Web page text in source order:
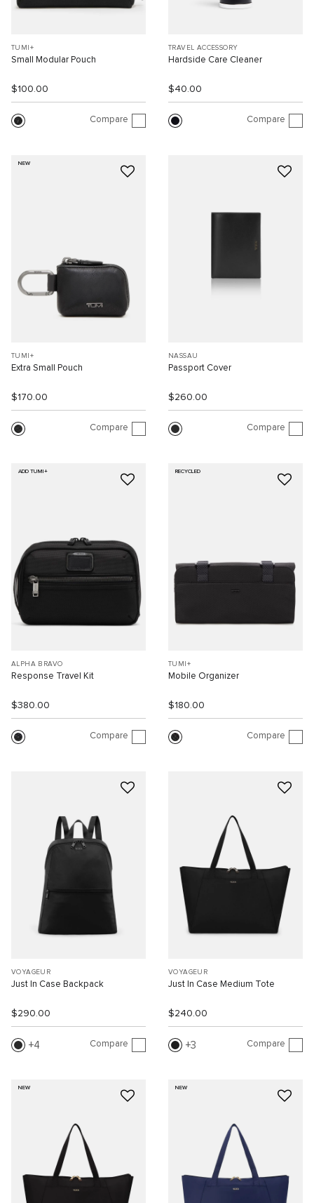
TUMI+
Small Modular Pouch
$100.00
Compare
TRAVEL ACCESSORY
Hardside Care Cleaner
$40.00
Compare
NEW
TUMI+
Extra Small Pouch
$170.00
Compare
NASSAU
Passport Cover
$260.00
Compare
ADD TUMI+
ALPHA BRAVO
Response Travel Kit
$380.00
Compare
RECYCLED
TUMI+
Mobile Organizer
$180.00
Compare
VOYAGEUR
Just In Case Backpack
$290.00
4 Compare
VOYAGEUR
Just In Case Medium Tote
$240.00
3 Compare
NEW NEW